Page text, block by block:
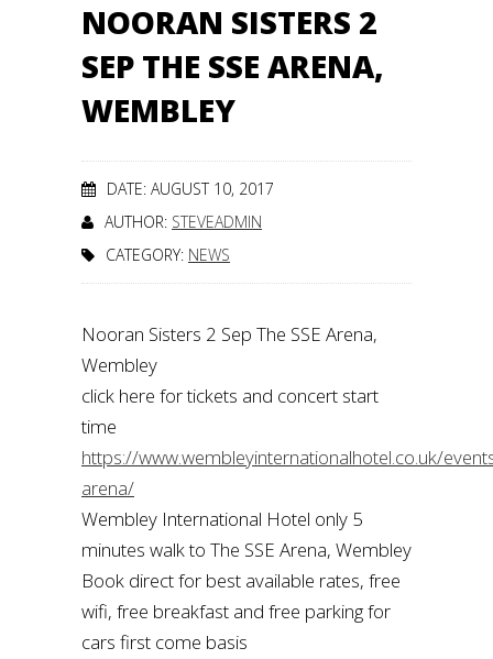
NOORAN SISTERS 2
SEP THE SSE ARENA,
WEMBLEY
DATE: AUGUST 10, 2017
AUTHOR: STEVEADMIN
CATEGORY: NEWS
Nooran Sisters 2 Sep The SSE Arena,
Wembley
click here for tickets and concert start
time
https://www.wembleyinternationalhotel.co.uk/
arena/
Wembley International Hotel only 5
minutes walk to The SSE Arena, Wembley
Book direct for best available rates, free
wifi, free breakfast and free parking for
cars first come basis